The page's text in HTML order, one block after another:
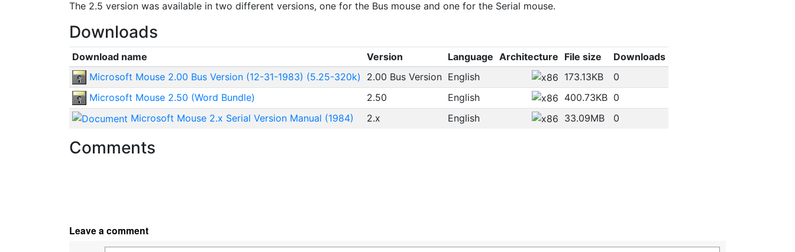
The 2.5 version was available in two different versions, one for the Bus mouse and one for the Serial mouse.
Downloads
Download name Version Language Architecture File size
Downloads
Microsoft Mouse 2.00 Bus Version (12-31-1983) (5.25-320k)
2.00 Bus Version English 173.13KB
0
Microsoft Mouse 2.50 (Word Bundle)
2.50 English 400.73KB 0
Microsoft Mouse 2.x Serial Version Manual (1984)
2.x English 33.09MB 0
Comments